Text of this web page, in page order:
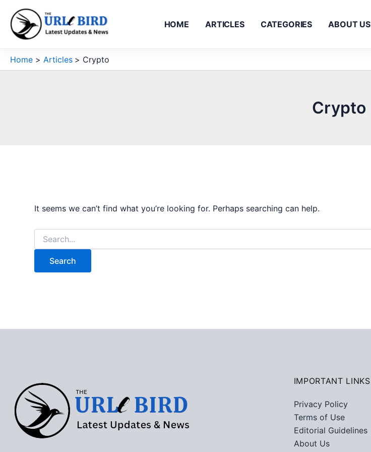
content
HOME ARTICLES CATEGORIES ABOUT US
Home Articles Crypto
Crypto
It seems we can’t find what you’re looking for. Perhaps searching can help.
Search
for:
IMPORTANT LINKS
Privacy Policy
Terms of Use
Editorial Guidelines
About Us